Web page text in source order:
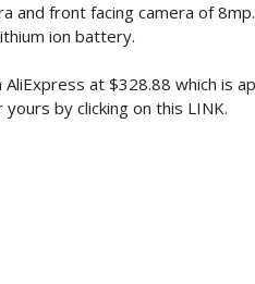
and front facing camera of
ion battery.
at $328.88 which is
by clicking on this LINK.